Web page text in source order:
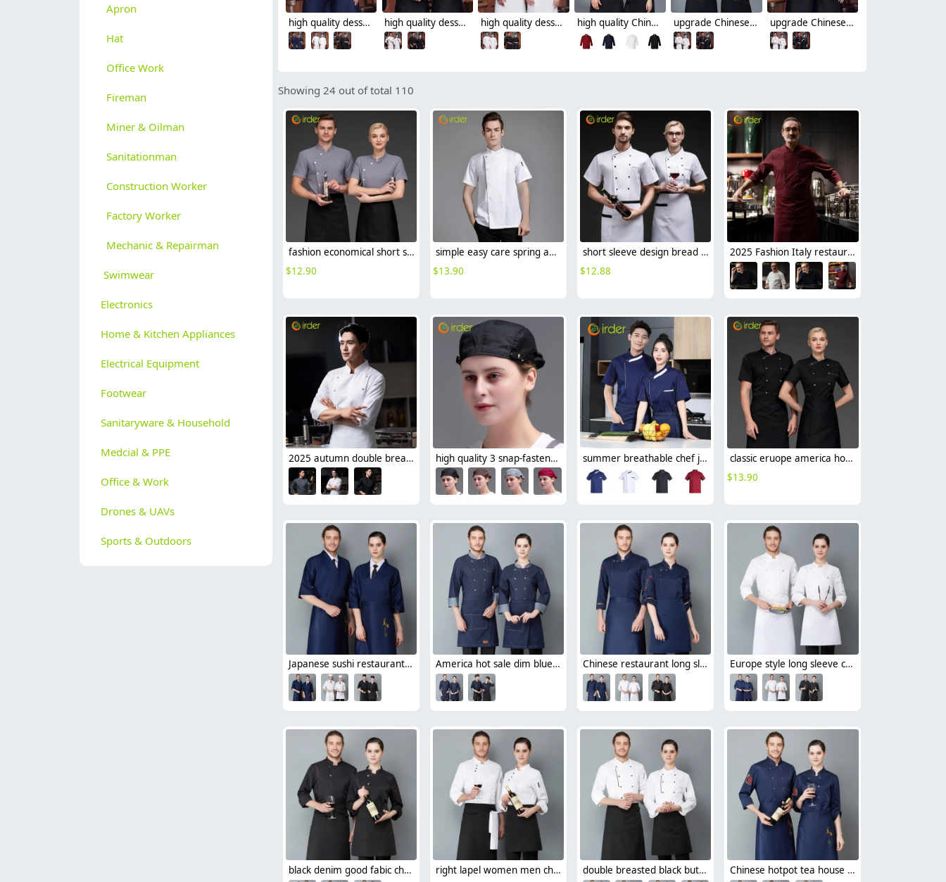
Apron
Hat
Office Work
Fireman
Miner & Oilman
Sanitationman
Construction Worker
Factory Worker
Mechanic & Repairman
Swimwear
Electronics
Home & Kitchen Appliances
Electrical Equipment
Footwear
Sanitaryware & Household
Medcial & PPE
Office & Work
Drones & UAVs
Sports & Outdoors
high quality dessert shop invisual button design food restaurant hotpot chef jacket chef coat high quality dessert shop food restaurant hotpot store chef jacket chef coat high quality dessert shop food restaurant hotpot store single breasted chef jacket chef coat high quality Chinese culture food restaurant hotpot store single breasted chef jacket chef coat upgrade Chinese culture food store restaurant hotpot store single breasted chef jacket chef coat upgrade Chinese culture food store restaurant hotpot store chef jacket chef coat
Showing 24 out of total 110
fashion economical short sleeve grey chef blazer chef blouse uniform jacket
$12.90
simple easy care spring autumn design chef jacket uniform
$13.90
short sleeve design bread sore barkery chef jacket chef uniform
$12.88
2025 Fashion Italy restaurant upgrade double breasted chef jacket coat chef uniform
2025 autumn double breasted upgrade restaurant chef jacket coat uniform cloth button high quality 3 snap-fastener button beret hat waiter deal cap summer breathable chef jacket chef uniform with mesh
classic eruope america hot sale chef jacket short sleeve chef workwear uniform
$13.90
Japanese sushi restaurant chef blouse chef jacket navy blue white black America hot sale dim blue denim chef blazer uniform unisex design Chinese restaurant long sleeve blouse work uniform 中餐馆厨师服 Europe style long sleeve chef blazer uniform free hat
black denim good fabic chef jacket uniform
right lapel women men chef jacket uniform
double breasted black button long sleeve chef blouse chef jacket Chinese hotpot tea house chef blouse chef uniform